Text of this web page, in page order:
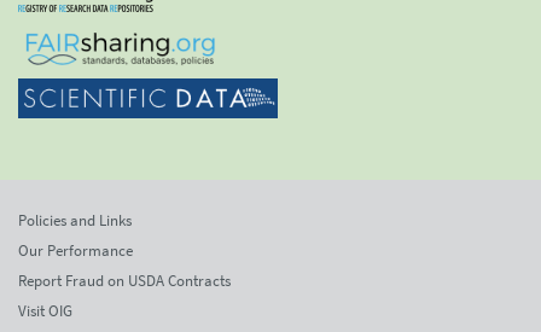
Policies and Links
Our Performance
Report Fraud on USDA Contracts
Visit OIG